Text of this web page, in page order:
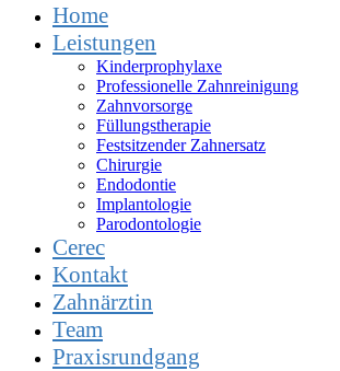
Home
Leistungen
Kinderprophylaxe
Professionelle Zahnreinigung
Zahnvorsorge
Füllungstherapie
Festsitzender Zahnersatz
Chirurgie
Endodontie
Implantologie
Parodontologie
Cerec
Kontakt
Zahnärztin
Team
Praxisrundgang